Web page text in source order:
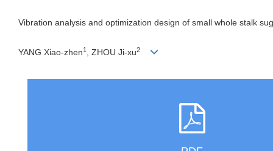
Vibration analysis and optimization design of small whole stalk
YANG Xiao-zhen1 , ZHOU Ji-xu2